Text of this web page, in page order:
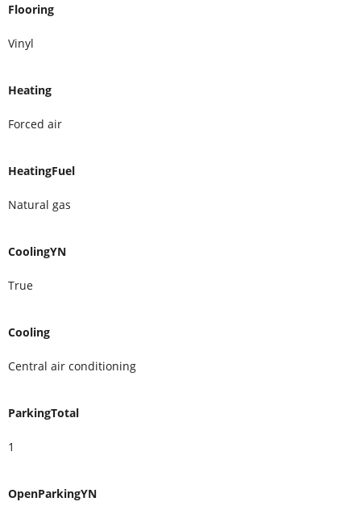
Flooring
Vinyl
Heating
Forced air
HeatingFuel
Natural gas
CoolingYN
True
Cooling
Central air conditioning
ParkingTotal
1
OpenParkingYN